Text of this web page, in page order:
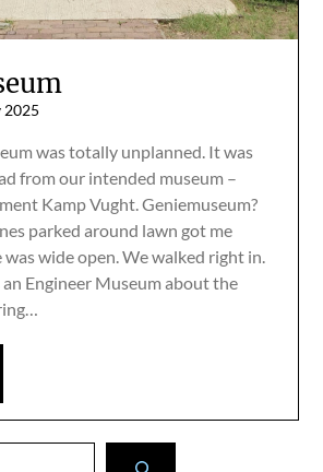
2025
was totally unplanned. It was
from our intended museum –
Kamp Vught. Geniemuseum?
parked around lawn got me
was wide open. We walked right in.
Engineer Museum about the